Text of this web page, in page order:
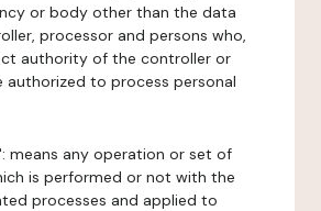
or body other than the data
processor and persons who,
authority of the controller or
authorized to process personal
means any operation or set of
is performed or not with the
processes and applied to